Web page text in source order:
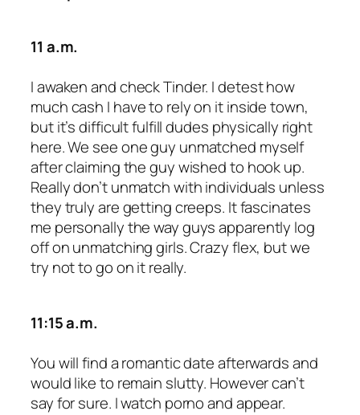
11 a.m.
I awaken and check Tinder. I detest how
much cash I have to rely on it inside town,
but it’s difficult fulfill dudes physically right
here. We see one guy unmatched myself
after claiming the guy wished to hook up.
Really don’t unmatch with individuals unless
they truly are getting creeps. It fascinates
me personally the way guys apparently log
off on unmatching girls. Crazy flex, but we
try not to go on it really.
11:15 a.m.
You will find a romantic date afterwards and
would like to remain slutty. However can’t
say for sure. I watch porno and appear.